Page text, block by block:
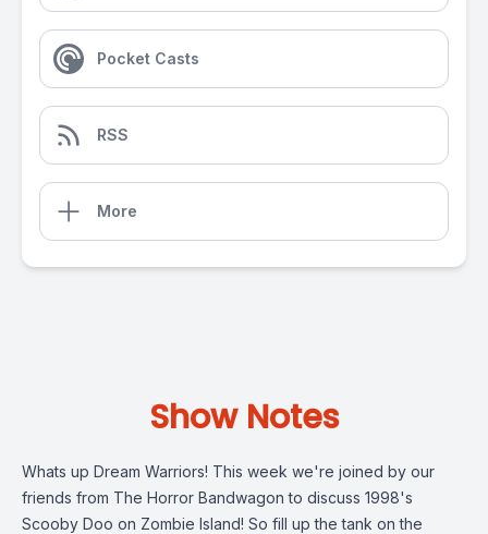
Pocket Casts
RSS
More
Show Notes
Whats up Dream Warriors! This week we're joined by our
friends from The Horror Bandwagon to discuss 1998's
Scooby Doo on Zombie Island! So fill up the tank on the